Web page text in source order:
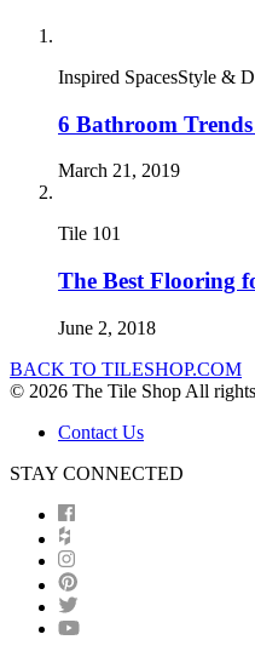
Inspired SpacesStyle &
6 Bathroom
March 21, 2019
Tile 101
The Best Flooring
June 2, 2018
BACK TO TILESHOP.COM
© 2026 The Tile Shop All
Contact Us
STAY CONNECTED